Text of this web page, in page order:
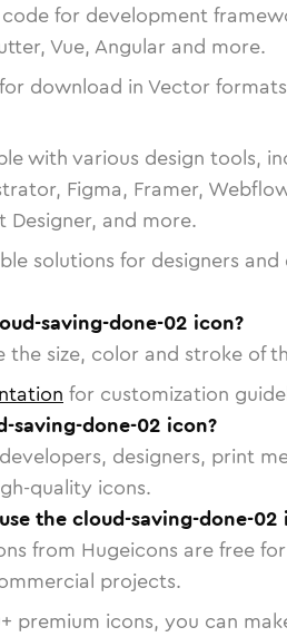
for development
Vue, Angular and more.
download in Vector
with various design tools,
Figma, Framer,
Designer, and more.
solutions for designers and
saving-done-02 icon?
the size, color and stroke of
for customization
saving-done-02 icon?
designers, print
quality icons.
the cloud-saving-done-02
from Hugeicons are free
projects.
+ premium icons, you can